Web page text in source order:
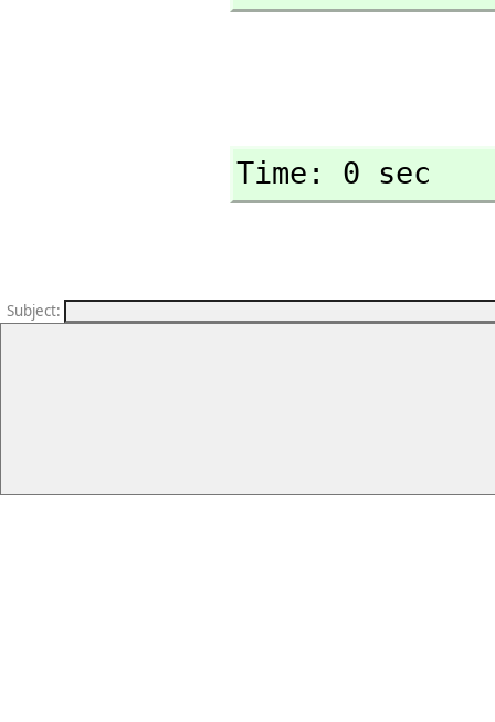
Time: 0 sec
Subject: